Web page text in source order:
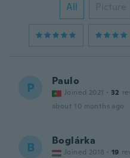
All Picture
P Paulo
Joined 2021 · 32
about 10 months ago
B Boglárka
Joined 2018 · 19